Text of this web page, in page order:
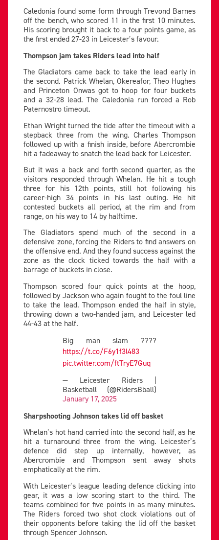
Caledonia found some form through Trevond Barnes
off the bench, who scored 11 in the first 10 minutes.
His scoring brought it back to a four points game, as
the first ended 27-23 in Leicester’s favour.
Thompson jam takes Riders lead into half
The Gladiators came back to take the lead early in
the second. Patrick Whelan, Okereafor, Theo Hughes
and Princeton Onwas got to hoop for four buckets
and a 32-28 lead. The Caledonia run forced a Rob
Paternostro timeout.
Ethan Wright turned the tide after the timeout with a
stepback three from the wing. Charles Thompson
followed up with a finish inside, before Abercrombie
hit a fadeaway to snatch the lead back for Leicester.
But it was a back and forth second quarter, as the
visitors responded through Whelan. He hit a tough
three for his 12th points, still hot following his
career-high 34 points in his last outing. He hit
contested buckets all period, at the rim and from
range, on his way to 14 by halftime.
The Gladiators spend much of the second in a
defensive zone, forcing the Riders to find answers on
the offensive end. And they found success against the
zone as the clock ticked towards the half with a
barrage of buckets in close.
Thompson scored four quick points at the hoop,
followed by Jackson who again fought to the foul line
to take the lead. Thompson ended the half in style,
throwing down a two-handed jam, and Leicester led
44-43 at the half.
Big man slam ????
https://t.co/F6y1f3l483
pic.twitter.com/ftTryE7Guq
— Leicester Riders |
Basketball (@RidersBball)
January 17, 2025
Sharpshooting Johnson takes lid off basket
Whelan’s hot hand carried into the second half, as he
hit a turnaround three from the wing. Leicester’s
defence did step up internally, however, as
Abercrombie and Thompson sent away shots
emphatically at the rim.
With Leicester’s league leading defence clicking into
gear, it was a low scoring start to the third. The
teams combined for five points in as many minutes.
The Riders forced two shot clock violations out of
their opponents before taking the lid off the basket
through Spencer Johnson.